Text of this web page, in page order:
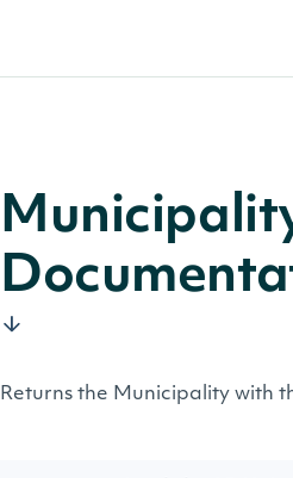
Returns the Municipality with